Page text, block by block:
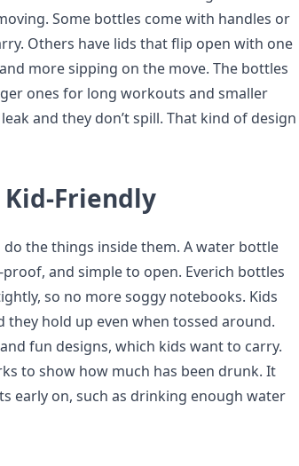
Some bottles come with handles or
Others have lids that flip open with one
more sipping on the move. The bottles
ones for long workouts and smaller
and they don’t spill. That kind of design
Kid-Friendly
the things inside them. A water bottle
and simple to open. Everich bottles
so no more soggy notebooks. Kids
hold up even when tossed around.
fun designs, which kids want to carry.
to show how much has been drunk. It
early on, such as drinking enough water